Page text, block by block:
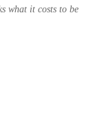
what it costs to be